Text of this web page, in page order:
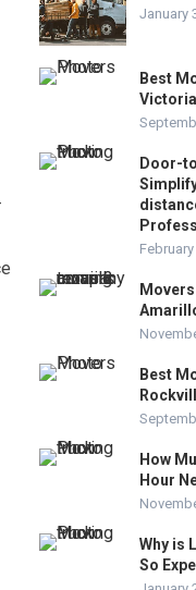
January
Best
Door-
Best
How
Hour
Why is
So